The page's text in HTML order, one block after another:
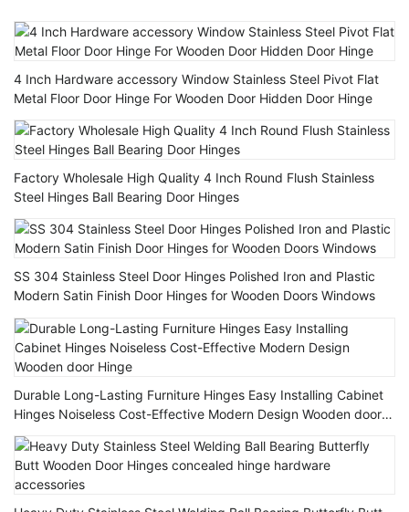
4 Inch Hardware accessory Window Stainless Steel Pivot Flat
Metal Floor Door Hinge For Wooden Door Hidden Door Hinge
Factory Wholesale High Quality 4 Inch Round Flush Stainless
Steel Hinges Ball Bearing Door Hinges
SS 304 Stainless Steel Door Hinges Polished Iron and Plastic
Modern Satin Finish Door Hinges for Wooden Doors Windows
Durable Long-Lasting Furniture Hinges Easy Installing Cabinet
Hinges Noiseless Cost-Effective Modern Design Wooden door
Hinge